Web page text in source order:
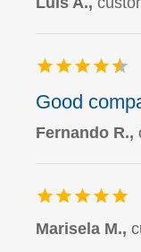
Good
Fernando R.,
Marisela M.,